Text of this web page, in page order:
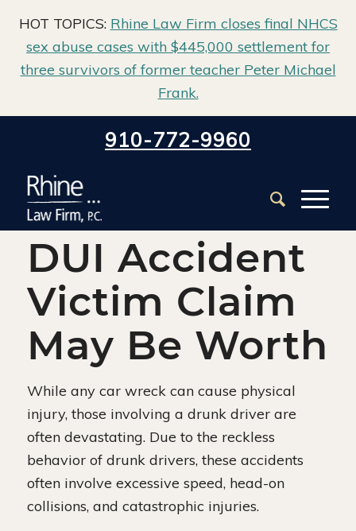
HOT TOPICS: Rhine Law Firm closes final NHCS
sex abuse cases with $445,000 settlement for
three survivors of former teacher Peter Michael
Frank.
910-772-9960
Home / Blog / Auto Claims /
What Your DUI Accident Victim Claim May Be Worth
What Your
DUI Accident
Victim Claim
May Be Worth
While any car wreck can cause physical
injury, those involving a drunk driver are
often devastating. Due to the reckless
behavior of drunk drivers, these accidents
often involve excessive speed, head-on
collisions, and catastrophic injuries.